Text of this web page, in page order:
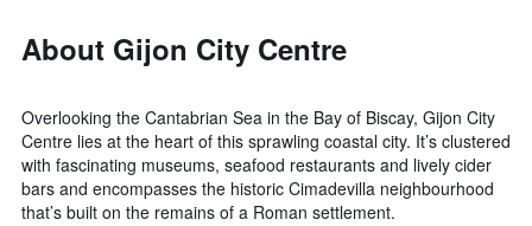
About Gijon City Centre
Overlooking the Cantabrian Sea in the Bay of Biscay, Gijon City
Centre lies at the heart of this sprawling coastal city. It’s clustered
with fascinating museums, seafood restaurants and lively cider
bars and encompasses the historic Cimadevilla neighbourhood
that’s built on the remains of a Roman settlement.